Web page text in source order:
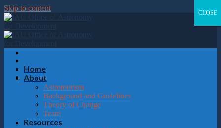
Please
note:
This
website
includes
an
system.
Skip to content
Home
About
Astrotourism
Background and Guidelines
Theory of Change
Team
Resources
CLOSE
CLOSE
CLOSE
CLOSE